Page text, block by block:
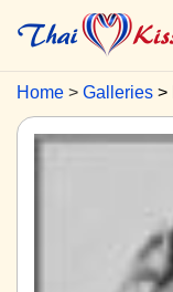
Home Galleries